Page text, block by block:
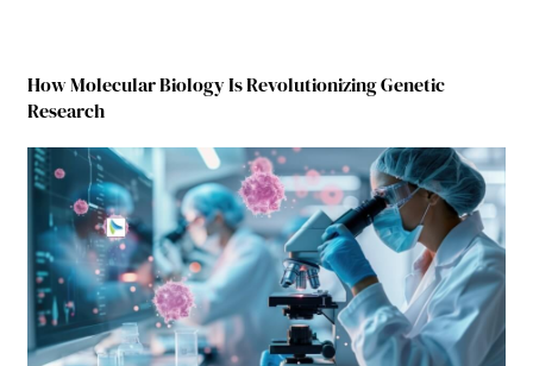
How Molecular Biology Is Revolutionizing Genetic
Research